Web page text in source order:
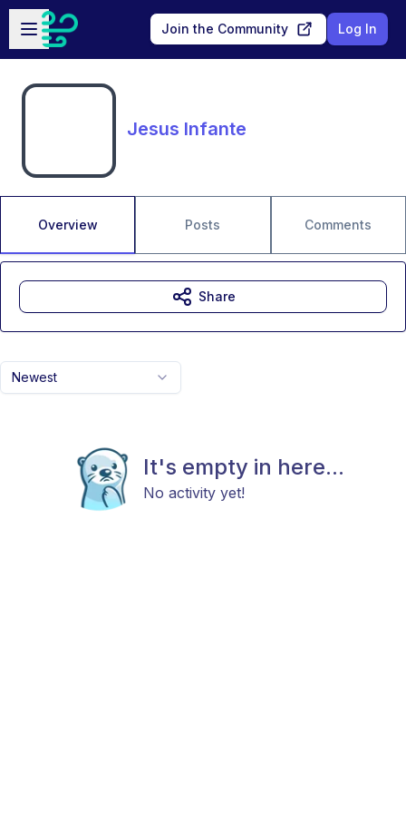
Skip to main content
Open sidebar
Join the Community Log In
Jesus Infante
Overview Posts Comments
Newest
It's empty in here...
No activity yet!
Share